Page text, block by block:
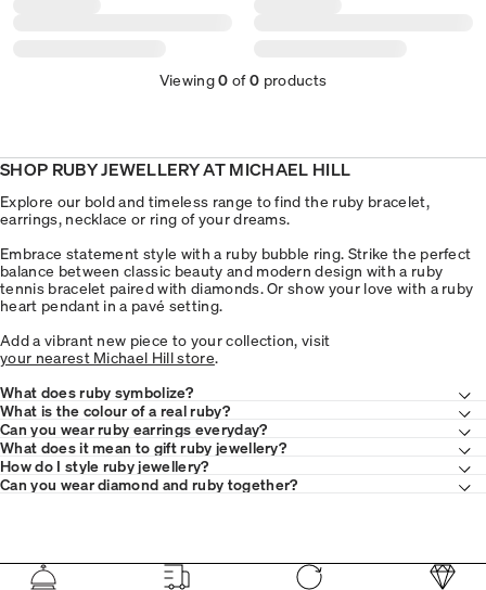
Viewing0 of0 products
SHOP RUBY JEWELLERY AT MICHAEL HILL
Explore our bold and timeless range to find the ruby bracelet,
earrings, necklace or ring of your dreams.
Embrace statement style with a ruby bubble ring. Strike the perfect
balance between classic beauty and modern design with a ruby
tennis bracelet paired with diamonds. Or show your love with a ruby
heart pendant in a pavé setting.
Add a vibrant new piece to your collection, visit
your nearest Michael Hill store.
What does ruby symbolize?
What is the colour of a real ruby?
Can you wear ruby earrings everyday?
What does it mean to gift ruby jewellery?
How do I style ruby jewellery?
Can you wear diamond and ruby together?